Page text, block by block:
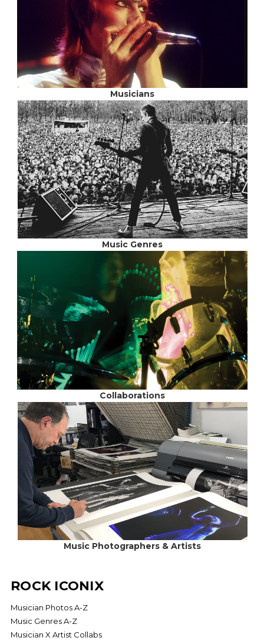
Musicians
Music Genres
Collaborations
Music Photographers & Artists
ROCK ICONIX
Musician Photos A-Z
Music Genres A-Z
Musician X Artist Collabs